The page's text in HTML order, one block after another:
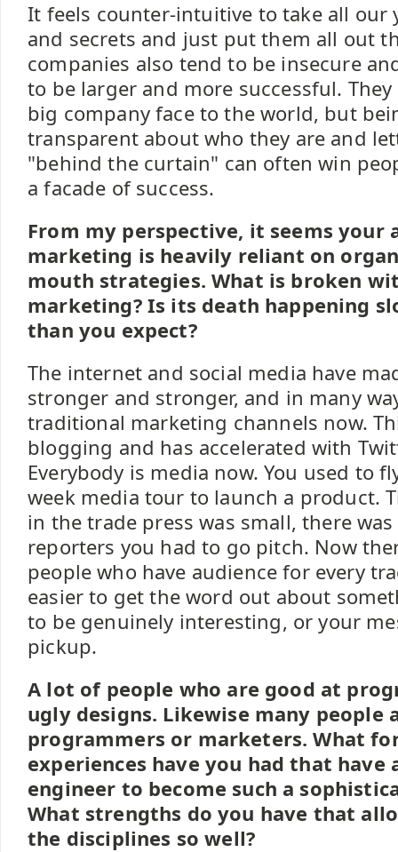
It feels counter-intuitive to take all our
and secrets and just put them all out
companies also tend to be insecure
to be larger and more successful.
big company face to the world, but
transparent about who they are and
"behind the curtain" can often win
a facade of success.
From my perspective, it seems your
marketing is heavily reliant on
mouth strategies. What is broken
marketing? Is its death happening
than you expect?
The internet and social media have
stronger and stronger, and in many
traditional marketing channels now.
blogging and has accelerated with
Everybody is media now. You used to
week media tour to launch a product.
in the trade press was small, there
reporters you had to go pitch. Now
people who have audience for every
easier to get the word out about
to be genuinely interesting, or your
pickup.
A lot of people who are good at
ugly designs. Likewise many people
programmers or marketers. What
experiences have you had that have
engineer to become such a
What strengths do you have that
the disciplines so well?